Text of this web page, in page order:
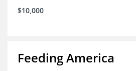
$10,000
Feeding America